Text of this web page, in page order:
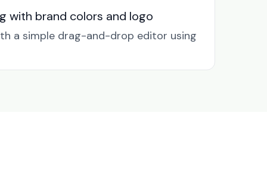
with brand colors and logo
a simple drag-and-drop editor using